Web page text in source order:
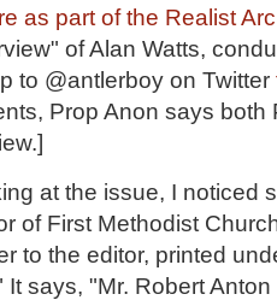
as part of the Realist
of Alan Watts,
to @antlerboy on Twitter
Prop Anon says
at the issue, I noticed
of First Methodist
to the editor, printed
It says, "Mr. Robert